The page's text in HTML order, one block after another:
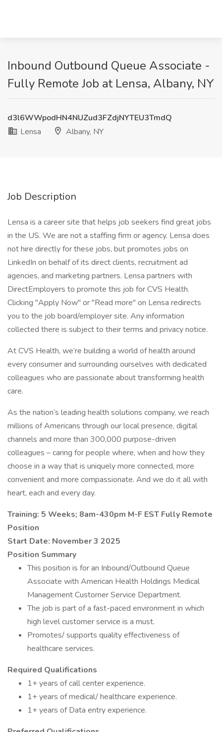
Inbound Outbound Queue Associate -
Fully Remote Job at Lensa, Albany, NY
d3l6WWpodHN4NUZud3FZdjNYTEU3TmdQ
Lensa
Albany, NY
Job Description
Lensa is a career site that helps job seekers find great jobs
in the US. We are not a staffing firm or agency. Lensa does
not hire directly for these jobs, but promotes jobs on
LinkedIn on behalf of its direct clients, recruitment ad
agencies, and marketing partners. Lensa partners with
DirectEmployers to promote this job for CVS Health.
Clicking "Apply Now" or "Read more" on Lensa redirects
you to the job board/employer site. Any information
collected there is subject to their terms and privacy notice.
At CVS Health, we’re building a world of health around
every consumer and surrounding ourselves with dedicated
colleagues who are passionate about transforming health
care.
As the nation’s leading health solutions company, we reach
millions of Americans through our local presence, digital
channels and more than 300,000 purpose-driven
colleagues – caring for people where, when and how they
choose in a way that is uniquely more connected, more
convenient and more compassionate. And we do it all with
heart, each and every day.
Training: 5 Weeks; 8am-430pm M-F EST Fully Remote
Position
Start Date: November 3 2025
Position Summary
This position is for an Inbound/Outbound Queue
Associate with American Health Holdings Medical
Management Customer Service Department.
The job is part of a fast-paced environment in which
high level customer service is a must.
Promotes/ supports quality effectiveness of
healthcare services.
Required Qualifications
1+ years of call center experience.
1+ years of medical/ healthcare experience.
1+ years of Data entry experience.